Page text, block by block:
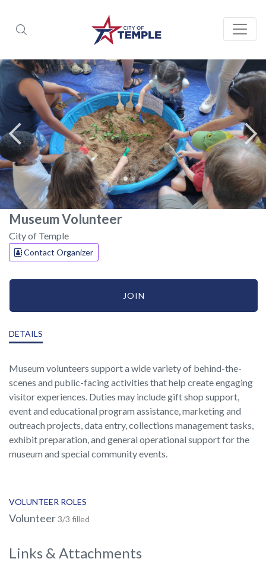
Museum Volunteer
City of Temple
Contact Organizer
JOIN
DETAILS
Museum volunteers support a wide variety of behind-the-
scenes and public-facing activities that help create engaging
visitor experiences. Duties may include gift shop support,
event and educational program assistance, marketing and
outreach projects, data entry, collections management tasks,
exhibit preparation, and general operational support for the
museum and special community events.
VOLUNTEER ROLES
Volunteer3/3 filled
Links & Attachments